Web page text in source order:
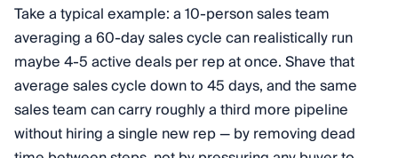
Take a typical example: a 10-person sales team
averaging a 60-day sales cycle can realistically run
maybe 4-5 active deals per rep at once. Shave that
average sales cycle down to 45 days, and the same
sales team can carry roughly a third more pipeline
without hiring a single new rep — by removing dead